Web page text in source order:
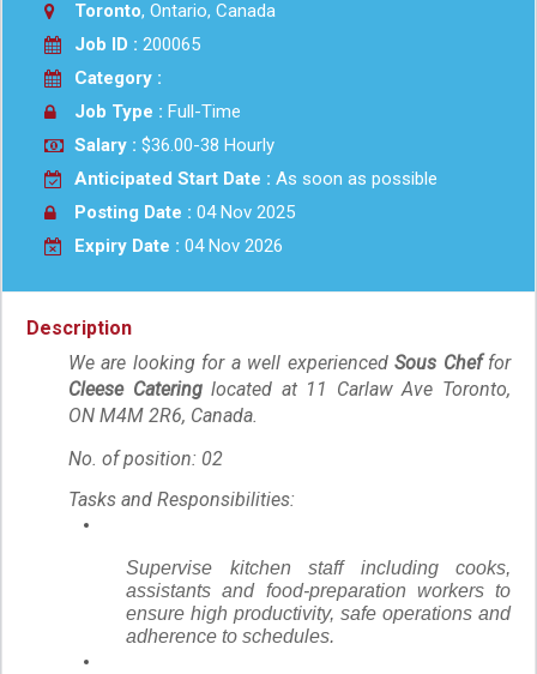
Toronto, Ontario, Canada
Job ID : 200065
Category :
Job Type : Full-Time
Salary : $36.00-38 Hourly
Anticipated Start Date : As soon as possible
Posting Date : 04 Nov 2025
Expiry Date : 04 Nov 2026
Description
We are looking for a well experiencedSous Chef for
Cleese Cateringlocated at 11 Carlaw Ave Toronto,
ON M4M 2R6, Canada.
No. of position: 02
Tasks and Responsibilities:
Supervise kitchen staff including cooks,
assistants and food-preparation workers to
ensure high productivity, safe operations and
adherence to schedules.